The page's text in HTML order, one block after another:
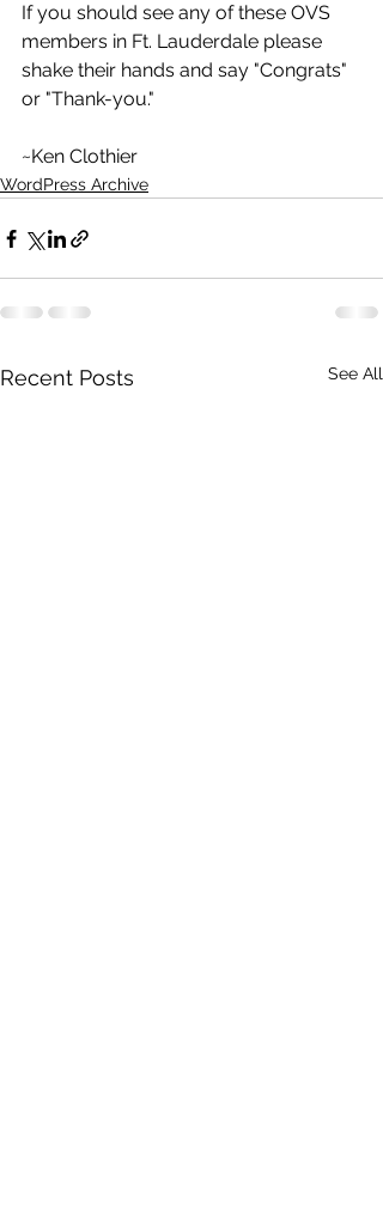
If you should see any of these OVS
members in Ft. Lauderdale please
shake their hands and say "Congrats"
or "Thank-you."
~Ken Clothier
WordPress Archive
Recent Posts See All